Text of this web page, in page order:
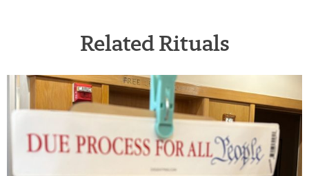
Related Rituals